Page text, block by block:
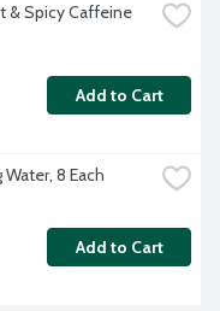
& Spicy Caffeine
Add to Cart
8 Each
Add to Cart